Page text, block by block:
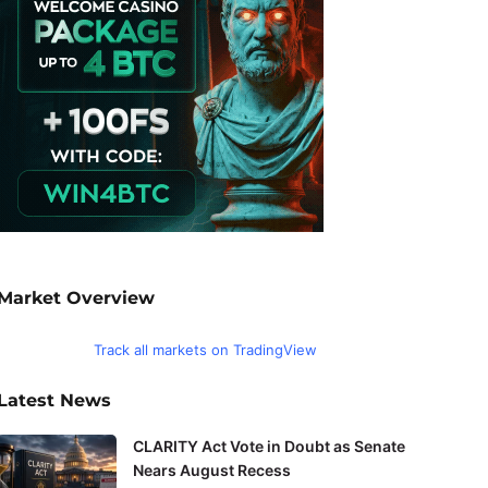
Overview
Track all markets on TradingView
News
CLARITY Act Vote in Doubt as Senate
Nears August Recess